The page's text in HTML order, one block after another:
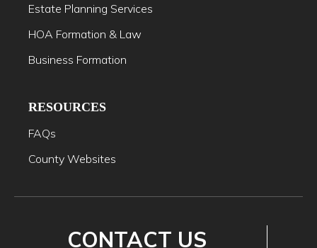
Estate Planning Services
HOA Formation & Law
Business Formation
RESOURCES
FAQs
County Websites
CONTACT US